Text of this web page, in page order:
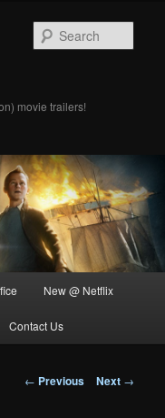
movie trailers!
New @ Netflix
Contact Us
Post
← Previous Next →